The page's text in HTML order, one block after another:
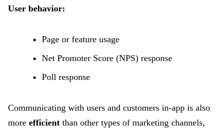
User behavior:
Page or feature usage
Net Promoter Score (NPS) response
Poll response
Communicating with users and customers in-app is also
more efficient than other types of marketing channels,